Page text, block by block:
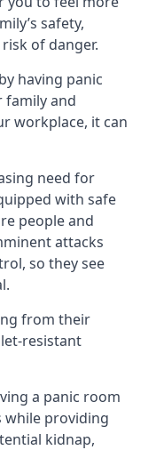
safety,
of danger.
having panic
family and
workplace, it can
need for
with safe
people and
attacks
so they see
from their
resistant
a panic room
while providing
kidnap,